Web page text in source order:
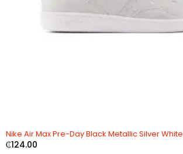
Nike Air Max Pre-Day Black Metallic Silver White
₵124.00